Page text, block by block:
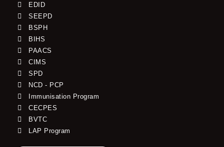
EDID
SEEPD
BSPH
BIHS
PAACS
CIMS
SPD
NCD - PCP
Immunisation Program
CECPES
BVTC
LAP Program